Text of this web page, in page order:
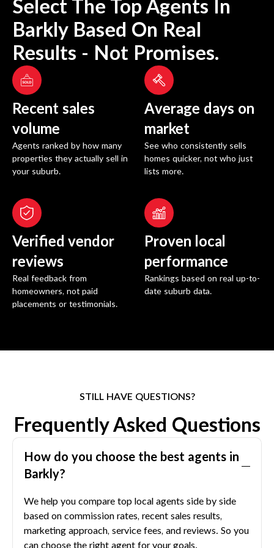
Select The Top Agents In
BarklyBased On Real
Results - Not Promises.
Recent sales
volume
Agents ranked by how many
properties they actually sell in
your suburb.
Average days on
market
See who consistently sells
homes quicker, not who just
lists more.
Verified vendor
reviews
Real feedback from
homeowners, not paid
placements or testimonials.
Proven local
performance
Rankings based on real up-to-
date suburb data.
STILL HAVE QUESTIONS?
Frequently Asked Questions
How do you choose the best agents in
Barkly?
We help you compare top local agents side by side
based on commission rates, recent sales results,
marketing approach, service fees, and reviews. So you
can choose the right agent for your goals.